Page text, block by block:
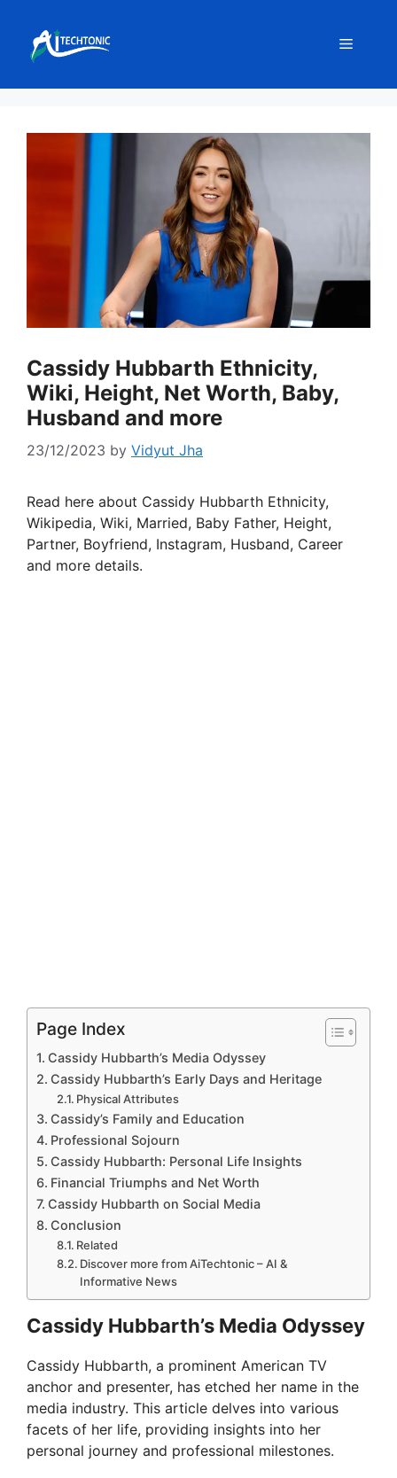
content
Menu
Cassidy Hubbarth Ethnicity,
Wiki, Height, Net Worth, Baby,
Husband and more
23/12/2023 by Vidyut Jha
Read here about Cassidy Hubbarth Ethnicity,
Wikipedia, Wiki, Married, Baby Father, Height,
Partner, Boyfriend, Instagram, Husband, Career
and more details.
Page Index
Cassidy Hubbarth’s Media Odyssey
Cassidy Hubbarth’s Early Days and Heritage
Physical Attributes
Cassidy’s Family and Education
Professional Sojourn
Cassidy Hubbarth: Personal Life Insights
Financial Triumphs and Net Worth
Cassidy Hubbarth on Social Media
Conclusion
Related
Discover more from AiTechtonic – AI &
Informative News
Cassidy Hubbarth’s Media Odyssey
Cassidy Hubbarth, a prominent American TV
anchor and presenter, has etched her name in the
media industry. This article delves into various
facets of her life, providing insights into her
personal journey and professional milestones.